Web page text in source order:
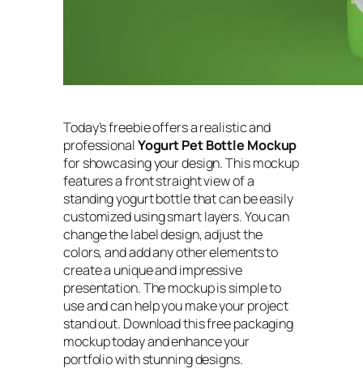
Today’s freebie offers a realistic and
professionalYogurt Pet Bottle Mockup
for showcasing your design. This mockup
features a front straight view of a
standing yogurt bottle that can be easily
customized using smart layers. You can
change the label design, adjust the
colors, and add any other elements to
create a unique and impressive
presentation. The mockup is simple to
use and can help you make your project
stand out. Download this free packaging
mockup today and enhance your
portfolio with stunning designs.